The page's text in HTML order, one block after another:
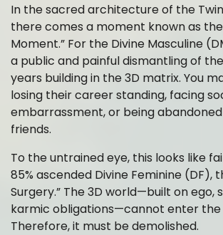
In the sacred architecture of the
there comes a moment known as
Moment.” For the Divine Masculine
a public and painful dismantling of
years building in the 3D matrix. You
losing their career standing, facing
embarrassment, or being
friends.
To the untrained eye, this looks like
85% ascended Divine Feminine (DF),
Surgery.” The 3D world—built on ego,
karmic obligations—cannot enter the
Therefore, it must be demolished.